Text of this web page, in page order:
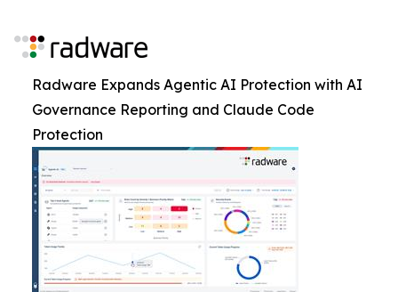
Radware Expands Agentic AI Protection with AI
Governance Reporting and Claude Code
Protection